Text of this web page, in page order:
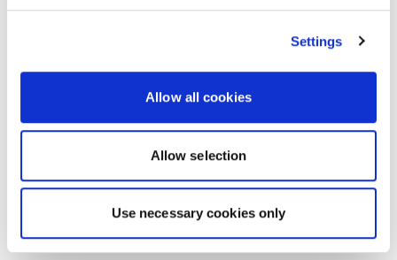
Settings
Allow all cookies
Allow selection
Use necessary cookies only